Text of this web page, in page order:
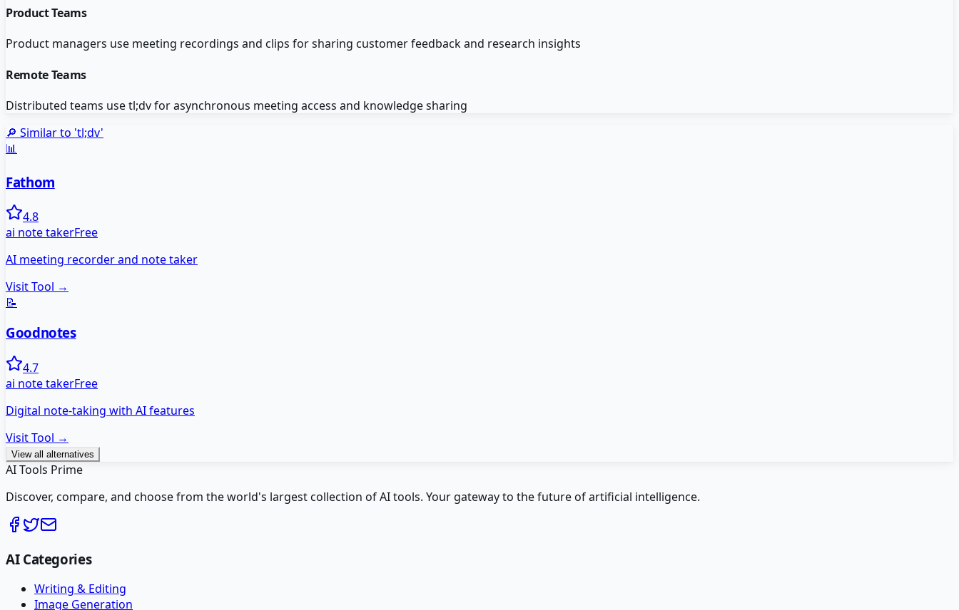
Product Teams
Product managers use meeting recordings and clips for sharing customer feedback and research insights
Remote Teams
Distributed teams use tl;dv for asynchronous meeting access and knowledge sharing
🔎 Similar to 'tl;dv'
📊
Fathom
4.8
ai note takerFree
AI meeting recorder and note taker
Visit Tool →
📝
Goodnotes
4.7
ai note takerFree
Digital note-taking with AI features
Visit Tool →
View all alternatives
AI Tools Prime
Discover, compare, and choose from the world's largest collection of AI tools. Your gateway to the future of artificial intelligence.
AI Categories
Writing & Editing
Image Generation